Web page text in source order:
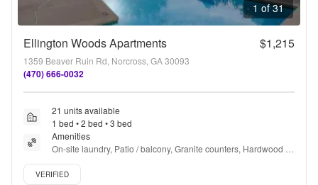
1 of 31
Ellington Woods Apartments $1,215
1359 Beaver Ruin Rd, Norcross, GA 30093
(470) 666-0032
21 units available
1 bed • 2 bed • 3 bed
Amenities
On-site laundry, Patio / balcony, Granite counters, Hardwood
floors, Dishwasher, Pet friendly + more
Verified listing
VERIFIED